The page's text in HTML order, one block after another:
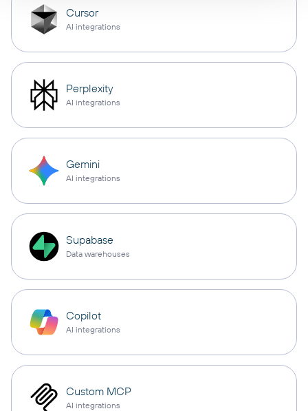
Cursor
AI integrations
Perplexity
AI integrations
Gemini
AI integrations
Supabase
Data warehouses
Copilot
AI integrations
Custom MCP
AI integrations